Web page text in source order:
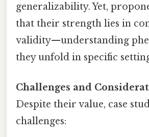
generalizability. Yet,
that their strength lies in
validity—understanding
they unfold in specific
Challenges and
Despite their value, case
challenges: